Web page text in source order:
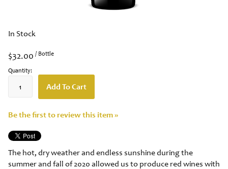
In Stock
$32.00 / Bottle
Quantity:
Add To Cart
Be the first to review this item »
The hot, dry weather and endless sunshine during the
summer and fall of 2020 allowed us to produce red wines with